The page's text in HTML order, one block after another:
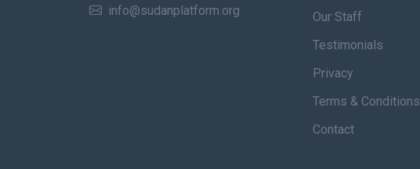
info@sudanplatform.org
Our Staff
Testimonials
Privacy
Terms & Conditions
Contact